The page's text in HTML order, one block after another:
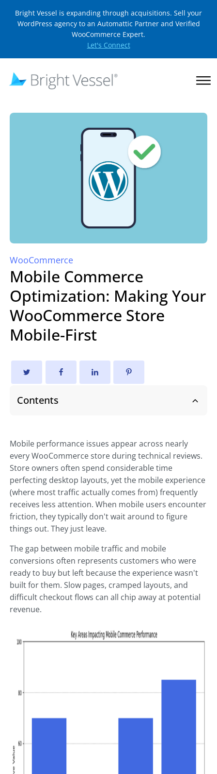
Bright Vessel is expanding through acquisitions. Sell your
WordPress agency to an Automattic Partner and Verified
WooCommerce Expert.
Let's Connect
WooCommerce
Mobile Commerce
Optimization: Making Your
WooCommerce Store
Mobile-First
Contents
Mobile performance issues appear across nearly
every WooCommerce store during technical reviews.
Store owners often spend considerable time
perfecting desktop layouts, yet the mobile experience
(where most traffic actually comes from) frequently
receives less attention. When mobile users encounter
friction, they typically don't wait around to figure
things out. They just leave.
The gap between mobile traffic and mobile
conversions often represents customers who were
ready to buy but left because the experience wasn't
built for them. Slow pages, cramped layouts, and
difficult checkout flows can all chip away at potential
revenue.